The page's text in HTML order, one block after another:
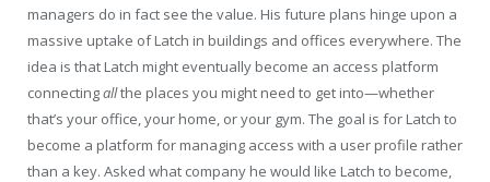
managers do in fact see the value. His future plans hinge upon a
massive uptake of Latch in buildings and offices everywhere. The
idea is that Latch might eventually become an access platform
connectingallthe places you might need to get into—whether
that’s your office, your home, or your gym. The goal is for Latch to
become a platform for managing access with a user profile rather
than a key. Asked what company he would like Latch to become,